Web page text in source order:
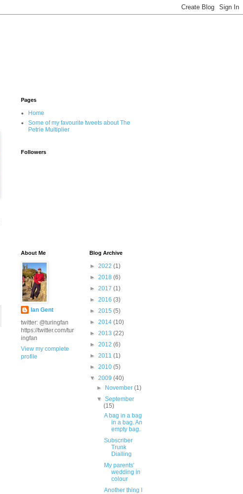
Pages
Home
Some of my favourite tweets about The
Petrie Multiplier
Followers
About Me
Ian Gent
twitter: @turingfan
https://twitter.com/tur
ingfan
View my complete
profile
Blog Archive
► 2022 (1)
► 2018 (6)
► 2017 (1)
► 2016 (3)
► 2015 (5)
► 2014 (10)
► 2013 (22)
► 2012 (6)
► 2011 (1)
► 2010 (5)
▼ 2009 (40)
►
November(1)
▼September
(15)
A bag in a bag
in a bag. An
empty bag.
Subscriber
Trunk
Dialling
My parents'
wedding in
colour
Another thing I